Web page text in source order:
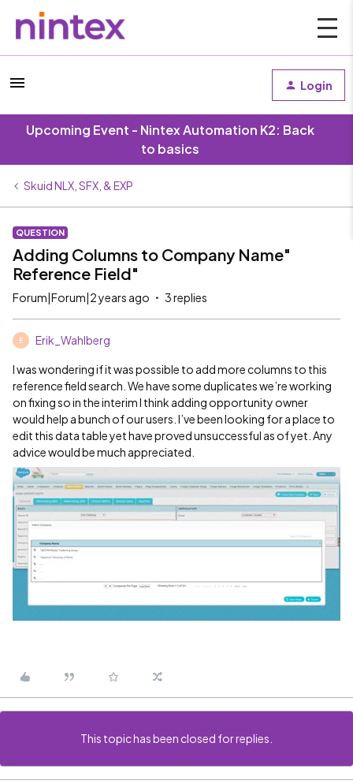
Login
Upcoming Event - Nintex Automation K2: Back
to basics
Skuid NLX, SFX, & EXP
QUESTION
Adding Columns to Company Name"
Reference Field"
Forum|Forum|2 years ago 3 replies
E Erik_Wahlberg
I was wondering if it was possible to add more columns to this
reference field search. We have some duplicates we’re working
on fixing so in the interim I think adding opportunity owner
would help a bunch of our users. I’ve been looking for a place to
edit this data table yet have proved unsuccessful as of yet. Any
advice would be much appreciated.
This topic has been closed for replies.